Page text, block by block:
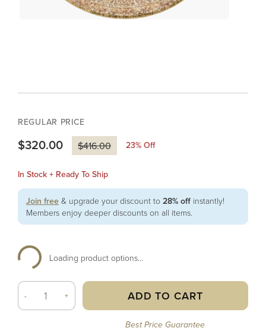
REGULAR PRICE
$320.00 $416.00 23% Off
In Stock + Ready To Ship
Join free & upgrade your discount to 28% off instantly!
Members enjoy deeper discounts on all items.
Loading product options...
- + ADD TO CART
Best Price Guarantee